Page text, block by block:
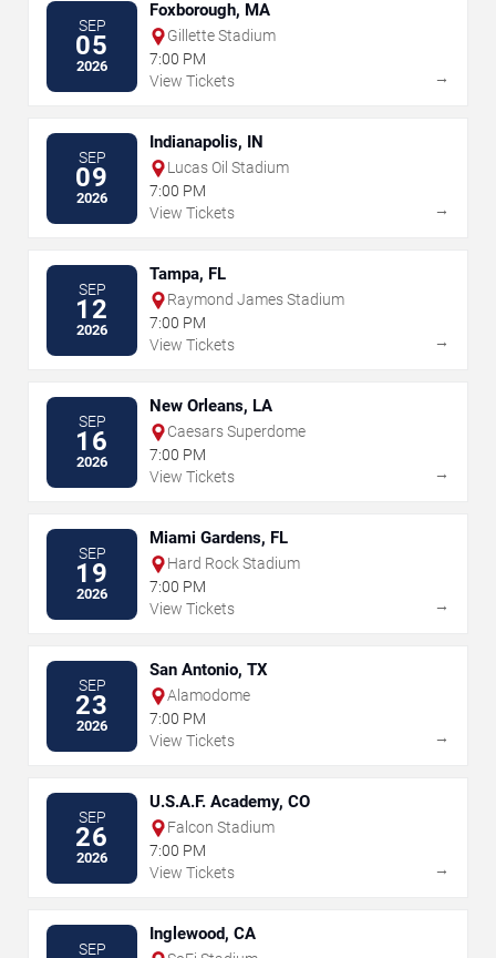
SEP
05
2026
Foxborough, MA
Gillette Stadium
7:00 PM
View Tickets
→
SEP
09
2026
Indianapolis, IN
Lucas Oil Stadium
7:00 PM
View Tickets
→
SEP
12
2026
Tampa, FL
Raymond James Stadium
7:00 PM
View Tickets
→
SEP
16
2026
New Orleans, LA
Caesars Superdome
7:00 PM
View Tickets
→
SEP
19
2026
Miami Gardens, FL
Hard Rock Stadium
7:00 PM
View Tickets
→
SEP
23
2026
San Antonio, TX
Alamodome
7:00 PM
View Tickets
→
SEP
26
2026
U.S.A.F. Academy, CO
Falcon Stadium
7:00 PM
View Tickets
→
SEP
Inglewood, CA